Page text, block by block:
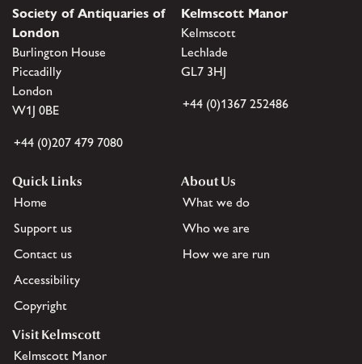
Society of Antiquaries of
London
Burlington House
Piccadilly
London
W1J 0BE
+44 (0)207 479 7080
Kelmscott Manor
Kelmscott
Lechlade
GL7 3HJ
+44 (0)1367 252486
Quick Links
Home
Support us
Contact us
Accessibility
Copyright
About Us
What we do
Who we are
How we are run
Visit Kelmscott
Kelmscott Manor